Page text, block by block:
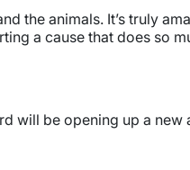
the animals. It’s truly
a cause that does so
will be opening up a new